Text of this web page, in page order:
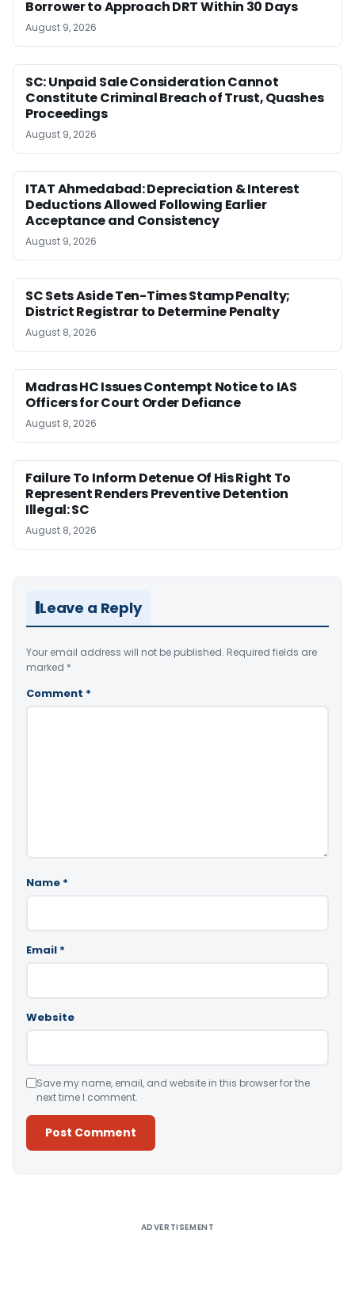
Borrower to Approach DRT Within 30 Days
August 9, 2026
SC: Unpaid Sale Consideration Cannot
Constitute Criminal Breach of Trust, Quashes
Proceedings
August 9, 2026
ITAT Ahmedabad: Depreciation & Interest
Deductions Allowed Following Earlier
Acceptance and Consistency
August 9, 2026
SC Sets Aside Ten-Times Stamp Penalty;
District Registrar to Determine Penalty
August 8, 2026
Madras HC Issues Contempt Notice to IAS
Officers for Court Order Defiance
August 8, 2026
Failure To Inform Detenue Of His Right To
Represent Renders Preventive Detention
Illegal: SC
August 8, 2026
Leave a Reply
Your email address will not be published. Required fields are
marked *
Comment *
Name *
Email *
Website
Save my name, email, and website in this browser for the
next time I comment.
ADVERTISEMENT